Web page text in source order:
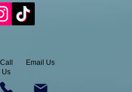
Call
Us
Email Us